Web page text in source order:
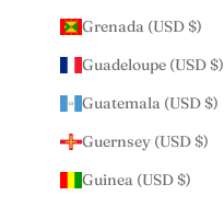
Grenada (USD $)
Guadeloupe (USD $)
Guatemala (USD $)
Guernsey (USD $)
Guinea (USD $)